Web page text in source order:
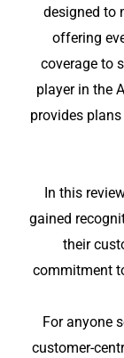
designed to
offering
coverage to
player in the
provides
In this
gained
their
commitment
For anyone
customer-